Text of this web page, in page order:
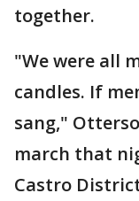
together.
"We were all
candles. If
sang,"
march that
Castro